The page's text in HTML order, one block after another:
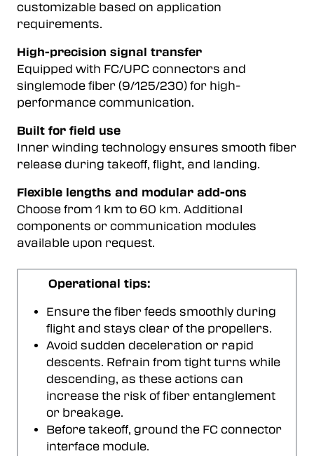
customizable based on application
requirements.
High-precision signal transfer
Equipped with FC/UPC connectors and
singlemode fiber (9/125/230) for high-
performance communication.
Built for field use
Inner winding technology ensures smooth fiber
release during takeoff, flight, and landing.
Flexible lengths and modular add-ons
Choose from 1 km to 60 km. Additional
components or communication modules
available upon request.
Operational tips:
Ensure the fiber feeds smoothly during
flight and stays clear of the propellers.
Avoid sudden deceleration or rapid
descents. Refrain from tight turns while
descending, as these actions can
increase the risk of fiber entanglement
or breakage.
Before takeoff, ground the FC connector
interface module.